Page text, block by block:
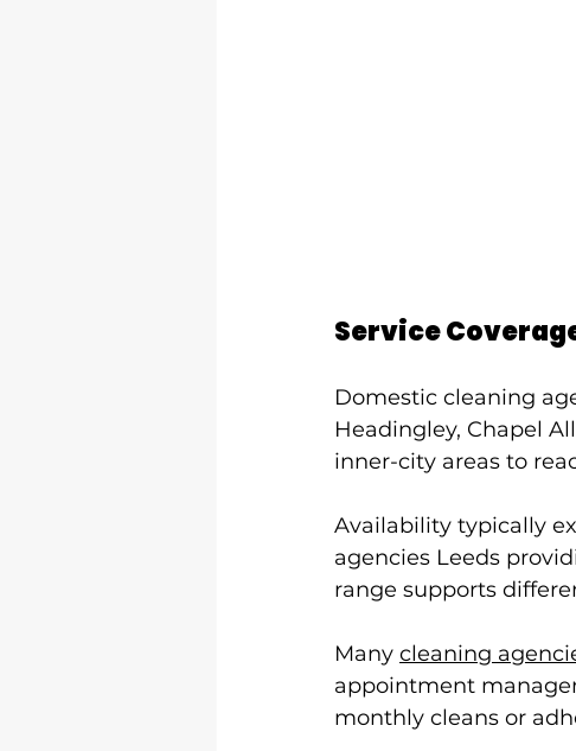
Service
Domestic cleaning
Headingley, Chapel
inner-city areas to
Availability typically
agencies Leeds
range supports
Many cleaning
appointment
monthly cleans or